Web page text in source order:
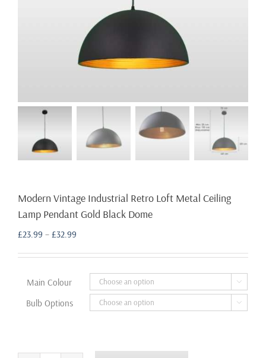
Modern Vintage Industrial Retro Loft Metal Ceiling
Lamp Pendant Gold Black Dome
£23.99 – £32.99
£23.99
through
£32.99
Main Colour 
Bulb Options 